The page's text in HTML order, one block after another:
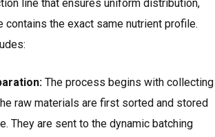
line that ensures uniform distribution,
contains the exact same nutrient profile.
The process begins with collecting
raw materials are first sorted and stored
They are sent to the dynamic batching